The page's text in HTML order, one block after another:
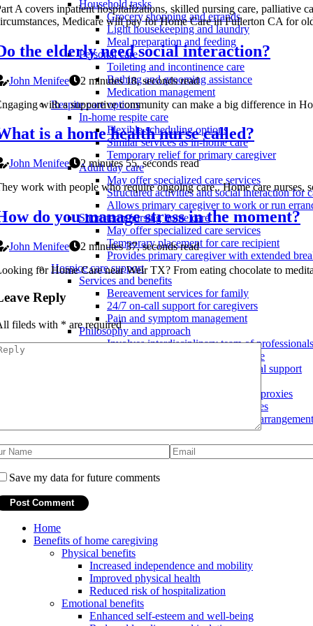
Household tasks
Grocery shopping and errands
Light housekeeping and laundry
Meal preparation and feeding
Personal care
Toileting and incontinence care
Bathing and grooming assistance
Medication management
Respite care options
In-home respite care
Flexible scheduling options
Similar services as in-home care
Temporary relief for primary caregiver
Adult day care
May offer specialized care services
Structured activities and social interaction for
Allows primary caregiver to work or run
Short-term nursing home care
May offer specialized care services
Temporary placement for care recipient
Provides primary caregiver with extended
Hospice care support
Services and benefits
Bereavement services for family
24/7 on-call support for caregivers
Pain and symptom management
Philosophy and approach
Involves interdisciplinary team of professionals
Focus on comfort and quality of life
Emphasis on emotional and spiritual support
Advance directives and healthcare proxies
Discussions about end-of-life wishes
Assistance with funeral and burial
A covers inpatient hospitalizations, skilled nursing care, palliative
Medicare will pay for Home Care in Fullerton CA for
the elderly need social interaction?
John Menifee
2 minutes 18, seconds read
with a supportive community can make a big difference in
is a home health nurse called?
John Menifee
2 minutes 55, seconds read
work with people who require ongoing care,. Home care nurses,
do you manage stress in the moment?
John Menifee
2 minutes 37, seconds read
for Home Care near Weir TX? From eating chocolate to
Reply
fileds with * are required
Save my data for future comments
Home
Benefits of home caregiving
Physical benefits
Increased independence and mobility
Improved physical health
Reduced risk of hospitalization
Emotional benefits
Enhanced self-esteem and well-being